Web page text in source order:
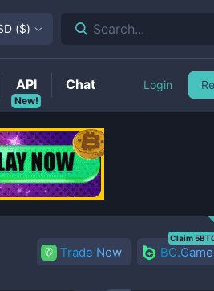
Trade Now BC.Game
Claim
($) Search...
New!
API Chat Login